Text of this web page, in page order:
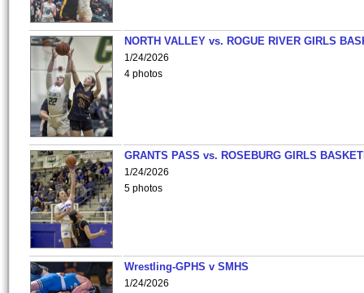
NORTH VALLEY vs. ROGUE RIVER GIRLS
1/24/2026
4 photos
GRANTS PASS vs. ROSEBURG GIRLS
1/24/2026
5 photos
Wrestling-GPHS v SMHS
1/24/2026